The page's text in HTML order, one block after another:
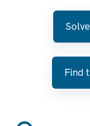
Find